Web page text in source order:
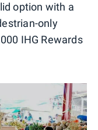
option with a
only
IHG Rewards